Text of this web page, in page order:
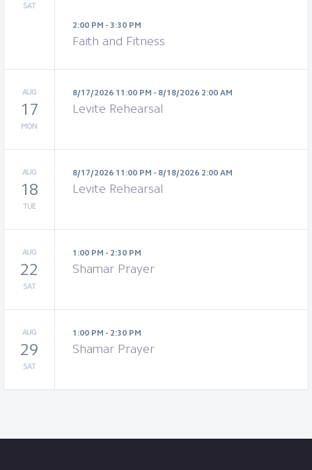
SAT
2:00 PM - 3:30 PM
Faith and Fitness
AUG
17
MON
8/17/2026 11:00 PM - 8/18/2026 2:00 AM
Levite Rehearsal
AUG
18
TUE
8/17/2026 11:00 PM - 8/18/2026 2:00 AM
Levite Rehearsal
AUG
22
SAT
1:00 PM - 2:30 PM
Shamar Prayer
AUG
29
SAT
1:00 PM - 2:30 PM
Shamar Prayer